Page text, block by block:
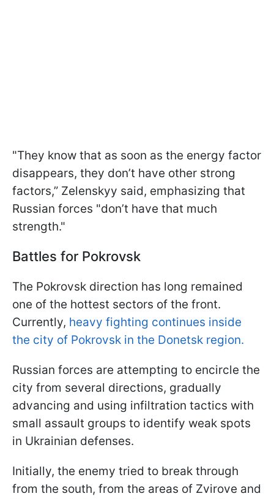
"They know that as soon as the energy factor
disappears, they don’t have other strong
factors,” Zelenskyy said, emphasizing that
Russian forces "don’t have that much
strength."
Battles for Pokrovsk
The Pokrovsk direction has long remained
one of the hottest sectors of the front.
Currently, heavy fighting continues inside
the city of Pokrovsk in the Donetsk region.
Russian forces are attempting to encircle the
city from several directions, gradually
advancing and using infiltration tactics with
small assault groups to identify weak spots
in Ukrainian defenses.
Initially, the enemy tried to break through
from the south, from the areas of Zvirove and